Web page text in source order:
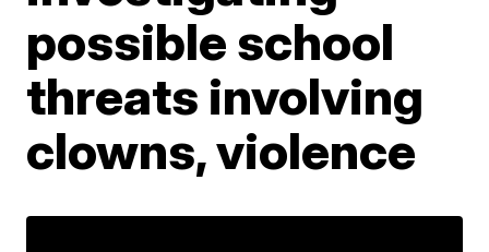
possible school
threats involving
clowns, violence